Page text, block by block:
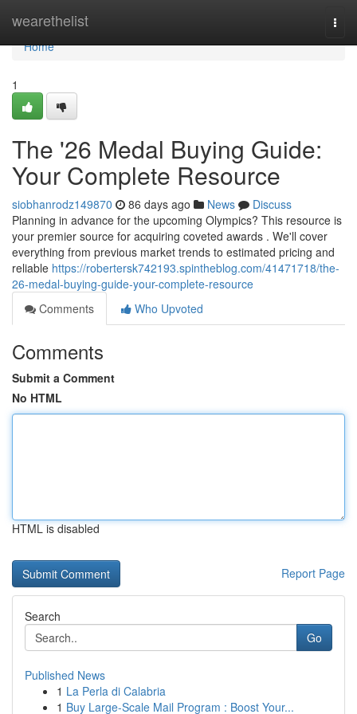
wearethelist
Home
Home
1
The '26 Medal Buying Guide:
Your Complete Resource
siobhanrodz149870 86 days ago News
Discuss
Planning in advance for the upcoming Olympics? This resource is
your premier source for acquiring coveted awards . We'll cover
everything from previous market trends to estimated pricing and
reliable https://robertersk742193.spintheblog.com/41471718/the-
26-medal-buying-guide-your-complete-resource
Comments
Who Upvoted
Comments
Submit a Comment
No HTML
HTML is disabled
Report Page
Search
Go
Published News
1 La Perla di Calabria
1 Buy Large-Scale Mail Program : Boost Your...